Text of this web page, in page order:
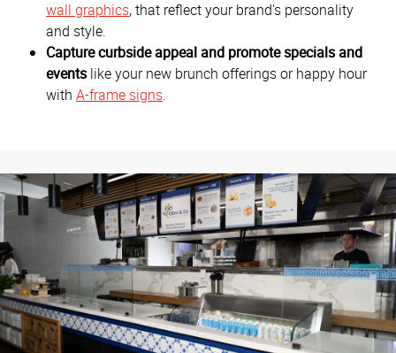
wall graphics, that reflect your brand's personality
and style.
Capture curbside appeal and promote specials and
events like your new brunch offerings or happy hour
with A-frame signs.